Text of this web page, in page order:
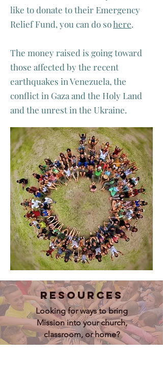
like to donate to their Emergency
Relief Fund, you can do sohere.
The money raised is going toward
those affected by the recent
earthquakes in Venezuela, the
conflict in Gaza and the Holy Land
and the unrest in the Ukraine.
Resources
Looking for ways to bring
Mission into your church,
classroom, or home?